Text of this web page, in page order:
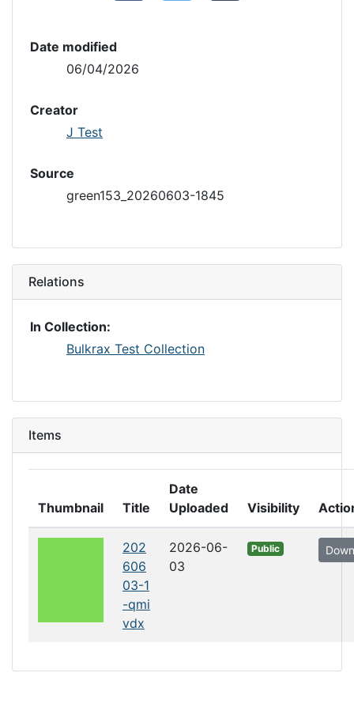
Date modified
06/04/2026
Creator
J Test
Source
green153_20260603-1845
Relations
In Collection:
Bulkrax Test Collection
Items
Thumbnail Title
Date
Uploaded
Visibility
202
606
03-1
-qmi
vdx
2026-06-
03
Public